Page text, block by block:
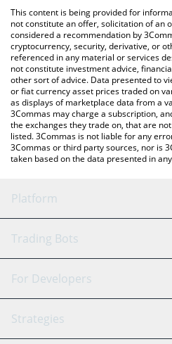
You can also use our Aguri-Chan
latest Aguri-Chan price in major
This content is being provided for
not constitute an offer, solicitation of an
considered a recommendation by
cryptocurrency, security, derivative, or
referenced in any material or services
not constitute investment advice,
other sort of advice. Data presented to
or fiat currency asset prices traded on
as displays of marketplace data from a
3Commas may charge a subscription,
the exchanges they trade on, that are
listed. 3Commas is not liable for any
3Commas or third party sources, nor is
taken based on the data presented in
Platform
GRID Bot
Signal Bot
SmartTrade
AI
Trading Bots
Binance
Bitfinex
For Developers
API Reference
Strategies